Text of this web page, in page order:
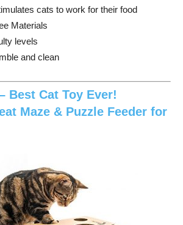
cats to work for their food
Materials
levels
and clean
Best Cat Toy Ever!
Maze & Puzzle Feeder for